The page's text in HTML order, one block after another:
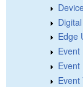
Edge
Event
Event
Event